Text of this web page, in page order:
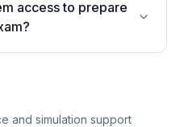
access to prepare
and simulation support